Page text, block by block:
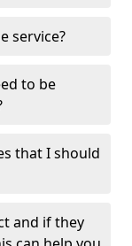
service?
to be
that I should
and if they